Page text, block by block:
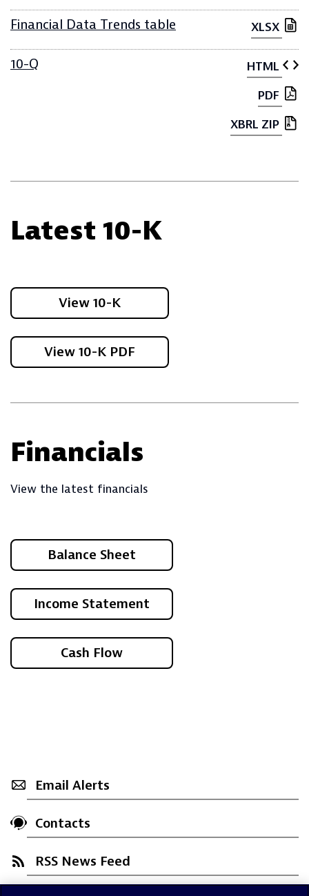
Financial Data Trends table XLSX
10-Q
HTML
PDF
XBRL ZIP
Latest 10-K
View 10-K
View 10-K PDF
Financials
View the latest financials
Balance Sheet
Income Statement
Cash Flow
Email Alerts
Contacts
RSS News Feed